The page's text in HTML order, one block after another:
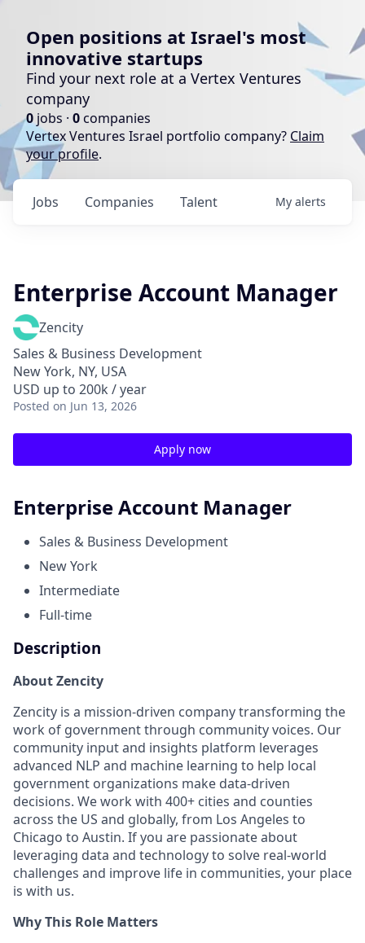
Open positions at Israel's most
innovative startups
Find your next role at a Vertex Ventures
company
0 jobs · 0companies
Vertex Ventures Israel portfolio company? Claim
your profile.
Jobs Companies Talent My alerts
Enterprise Account Manager
Zencity
Sales & Business Development
New York, NY, USA
USD up to 200k / year
Posted on Jun 13, 2026
Apply now
Enterprise Account Manager
Sales & Business Development
New York
Intermediate
Full-time
Description
About Zencity
Zencity is a mission-driven company transforming the
work of government through community voices. Our
community input and insights platform leverages
advanced NLP and machine learning to help local
government organizations make data-driven
decisions. We work with 400+ cities and counties
across the US and globally, from Los Angeles to
Chicago to Austin. If you are passionate about
leveraging data and technology to solve real-world
challenges and improve life in communities, your place
is with us.
Why This Role Matters